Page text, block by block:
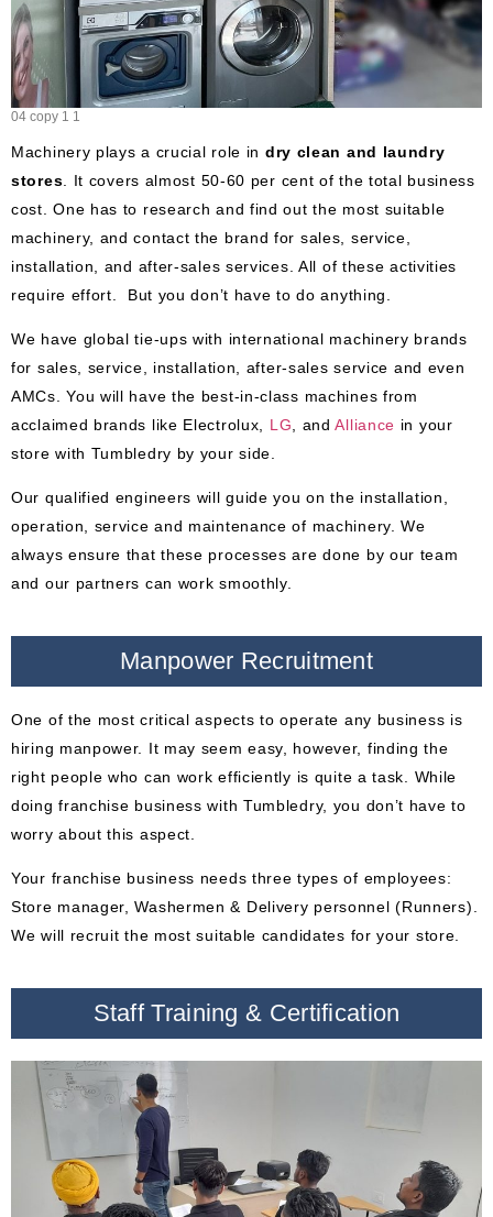
04 copy 1 1
Machinery plays a crucial role in dry clean and laundry
stores . It covers almost 50-60 per cent of the total business
cost. One has to research and find out the most suitable
machinery, and contact the brand for sales, service,
installation, and after-sales services. All of these activities
require effort. But you don’t have to do anything.
We have global tie-ups with international machinery brands
for sales, service, installation, after-sales service and even
AMCs. You will have the best-in-class machines from
acclaimed brands like Electrolux, LG , andAlliance in your
store with Tumbledry by your side.
Our qualified engineers will guide you on the installation,
operation, service and maintenance of machinery. We
always ensure that these processes are done by our team
and our partners can work smoothly.
Manpower Recruitment
One of the most critical aspects to operate any business is
hiring manpower. It may seem easy, however, finding the
right people who can work efficiently is quite a task. While
doing franchise business with Tumbledry, you don’t have to
worry about this aspect.
Your franchise business needs three types of employees:
Store manager, Washermen & Delivery personnel (Runners).
We will recruit the most suitable candidates for your store.
Staff Training & Certification